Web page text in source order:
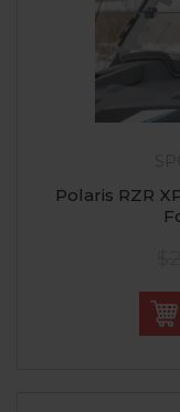
Polaris RZR